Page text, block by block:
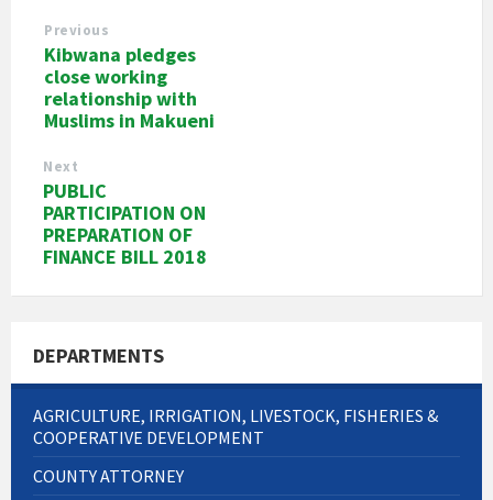
Previous
Kibwana pledges
close working
relationship with
Muslims in Makueni
Next
PUBLIC
PARTICIPATION ON
PREPARATION OF
FINANCE BILL 2018
DEPARTMENTS
AGRICULTURE, IRRIGATION, LIVESTOCK, FISHERIES &
COOPERATIVE DEVELOPMENT
COUNTY ATTORNEY